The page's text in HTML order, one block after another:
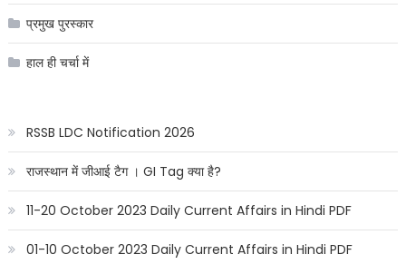
प्रमुख पुरस्कार
हाल ही चर्चा में
RSSB LDC Notification 2026
राजस्थान में जीआई टैग । GI Tag क्या है?
11-20 October 2023 Daily Current Affairs in Hindi PDF
01-10 October 2023 Daily Current Affairs in Hindi PDF